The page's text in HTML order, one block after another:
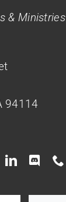
& Ministries
94114